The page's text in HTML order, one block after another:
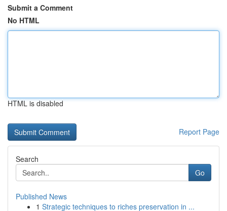
Submit a Comment
No HTML
HTML is disabled
Report Page
Search
Go
Published News
1 Strategic techniques to riches preservation in ...